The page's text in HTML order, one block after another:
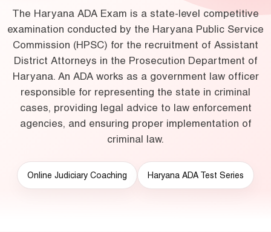
The Haryana ADA Exam is a state-level competitive
examination conducted by the Haryana Public Service
Commission (HPSC) for the recruitment of Assistant
District Attorneys in the Prosecution Department of
Haryana. An ADA works as a government law officer
responsible for representing the state in criminal
cases, providing legal advice to law enforcement
agencies, and ensuring proper implementation of
criminal law.
Online Judiciary Coaching Haryana ADA Test Series